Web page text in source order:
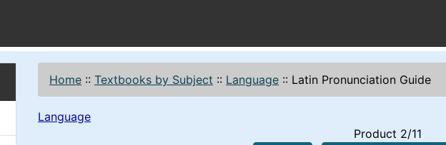
Home :: Textbooks by Subject :: Language :: Latin Pronunciation Guide
Language
Product 2/11